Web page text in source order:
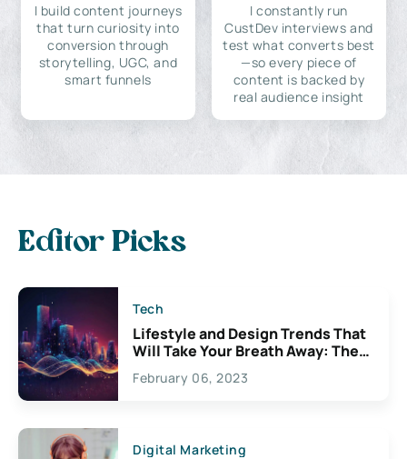
I build content journeys
that turn curiosity into
conversion through
storytelling, UGC, and
smart funnels
I constantly run
CustDev interviews and
test what converts best
—so every piece of
content is backed by
real audience insight
Editor Picks
Tech
Lifestyle and Design Trends That
Will Take Your Breath Away: The
Exciting Possibilities For
Creativity
February 06, 2023
Digital Marketing